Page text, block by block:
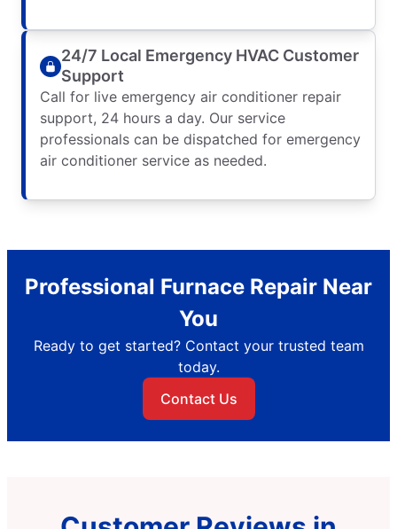
24/7 Local Emergency HVAC Customer
Support
Call for live emergency air conditioner repair
support, 24 hours a day. Our service
professionals can be dispatched for emergency
air conditioner service as needed.
Professional Furnace Repair Near
You
Ready to get started? Contact your trusted team
today.
Contact Us